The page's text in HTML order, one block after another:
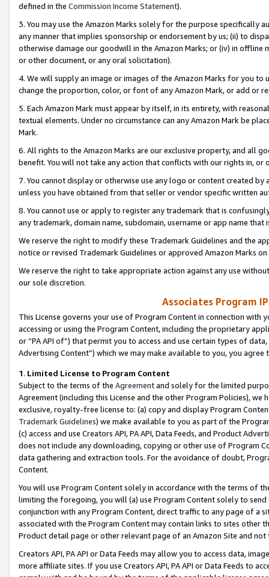
defined in the Commission Income Statement).
3. You may use the Amazon Marks solely for the purpose specifically
any manner that implies sponsorship or endorsement by us; (ii) to
otherwise damage our goodwill in the Amazon Marks; or (iv) in offline
or other document, or any oral solicitation).
4. We will supply an image or images of the Amazon Marks for you to
change the proportion, color, or font of any Amazon Mark, or add or
5. Each Amazon Mark must appear by itself, in its entirety, with
textual elements. Under no circumstance can any Amazon Mark be
Mark.
6. All rights to the Amazon Marks are our exclusive property, and all
benefit. You will not take any action that conflicts with our rights in, or
7. You cannot display or otherwise use any logo or content created
unless you have obtained from that seller or vendor specific written
8. You cannot use or apply to register any trademark that is
any trademark, domain name, subdomain, username or app name
We reserve the right to modify these Trademark Guidelines and the
notice or revised Trademark Guidelines or approved Amazon Marks
We reserve the right to take appropriate action against any use
our sole discretion.
Associates Program
This License governs your use of Program Content in connection
accessing or using the Program Content, including the proprietary
or “PA API of”) that permit you to access and use certain types of
Advertising Content”) which we may make available to you, you agree
1. Limited License to Program Content
Subject to the terms of the Agreementand solely for the limited
Agreement (including this License and the other Program Policies),
exclusive, royalty-free license to: (a) copy and display Program
Trademark Guidelines) we make available to you as part of the
(c) access and use Creators API, PA API, Data Feeds, and Product
does not include any downloading, copying or other use of Program
data gathering and extraction tools. For the avoidance of doubt,
Content.
You will use Program Content solely in accordance with the terms of
limiting the foregoing, you will (a) use Program Content solely to
conjunction with any Program Content, direct traffic to any page of a
associated with the Program Content may contain links to sites other
Product detail page or other relevant page of an Amazon Site and not
Creators API, PA API or Data Feeds may allow you to access data,
more affiliate sites. If you use Creators API, PA API or Data Feeds to